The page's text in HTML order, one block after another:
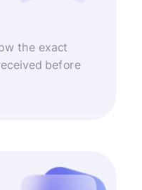
the exact
before